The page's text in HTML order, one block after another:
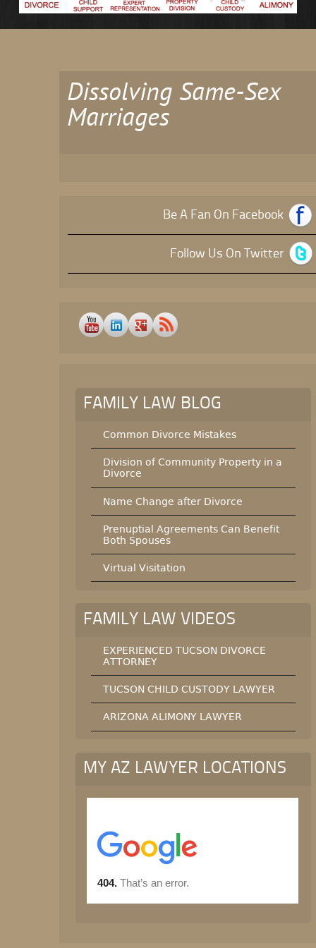
Dissolving Same-Sex
Marriages
Be A Fan On Facebook
Follow Us On Twitter
FAMILY LAW BLOG
Common Divorce Mistakes
Division of Community Property in a
Divorce
Name Change after Divorce
Prenuptial Agreements Can Benefit
Both Spouses
Virtual Visitation
FAMILY LAW VIDEOS
EXPERIENCED TUCSON DIVORCE
ATTORNEY
TUCSON CHILD CUSTODY LAWYER
ARIZONA ALIMONY LAWYER
MY AZ LAWYER LOCATIONS